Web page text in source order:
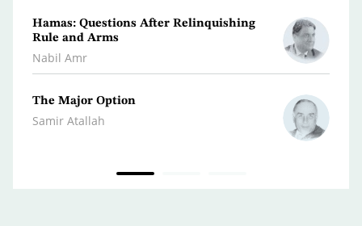
Hamas: Questions After Relinquishing
Rule and Arms
Nabil Amr
The Major Option
Samir Atallah